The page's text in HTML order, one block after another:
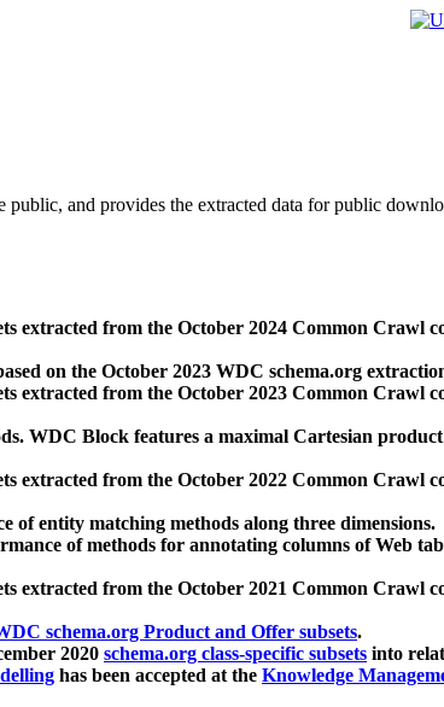
public, and provides the extracted data for public
extracted from the October 2024 Common Crawl
on the October 2023 WDC schema.org
extracted from the October 2023 Common Crawl
WDC Block features a maximal Cartesian
extracted from the October 2022 Common Crawl
entity matching methods along three dimensions.
of methods for annotating columns of Web
extracted from the October 2021 Common Crawl
schema.org Product and Offer subsets.
2020 schema.org class-specific subsets into
has been accepted at the Knowledge